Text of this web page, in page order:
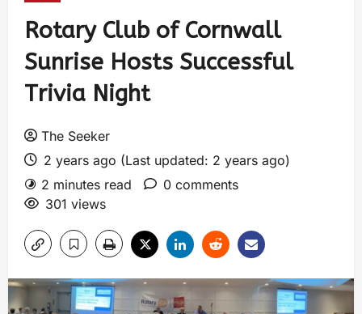
Rotary Club of Cornwall
Sunrise Hosts Successful
Trivia Night
The Seeker
2 years ago (Last updated: 2 years ago)
2 minutes read
0 comments
301 views